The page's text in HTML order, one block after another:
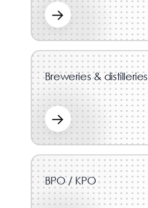
→
Breweries & distilleries
→
BPO / KPO